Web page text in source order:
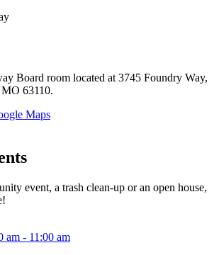
Board room located at 3745 Foundry Way,
63110.
Maps
event, a trash clean-up or an open house,
am - 11:00 am